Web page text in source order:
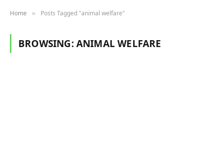
Home » Posts Tagged "animal welfare"
BROWSING:ANIMAL WELFARE